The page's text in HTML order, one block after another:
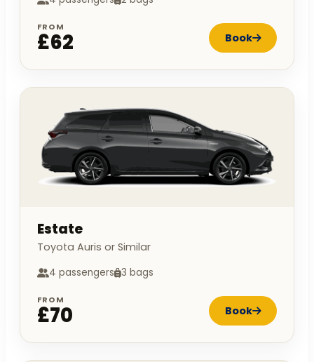
FROM
£62 Book
Estate
Toyota Auris or Similar
4 passengers 3 bags
FROM
£70 Book